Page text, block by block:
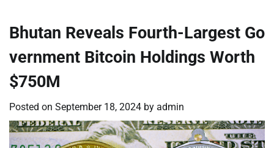
Bhutan Reveals Fourth-Largest Go
vernment Bitcoin Holdings Worth
$750M
Posted on September 18, 2024 by admin